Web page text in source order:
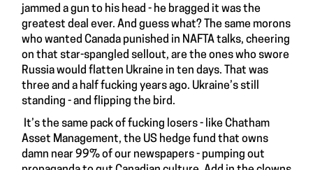
jammed a gun to his head - he bragged it was the
greatest deal ever. And guess what? The same morons
who wanted Canada punished in NAFTA talks, cheering
on that star-spangled sellout, are the ones who swore
Russia would flatten Ukraine in ten days. That was
three and a half fucking years ago. Ukraine’s still
standing - and flipping the bird.
It’s the same pack of fucking losers - like Chatham
Asset Management, the US hedge fund that owns
damn near 99% of our newspapers - pumping out